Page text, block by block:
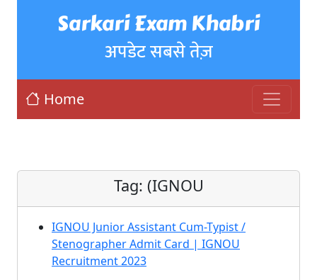
Sarkari Exam Khabri
अपडेट सबसे तेज़
Home
Tag: (IGNOU
IGNOU Junior Assistant Cum-Typist /
Stenographer Admit Card | IGNOU
Recruitment 2023